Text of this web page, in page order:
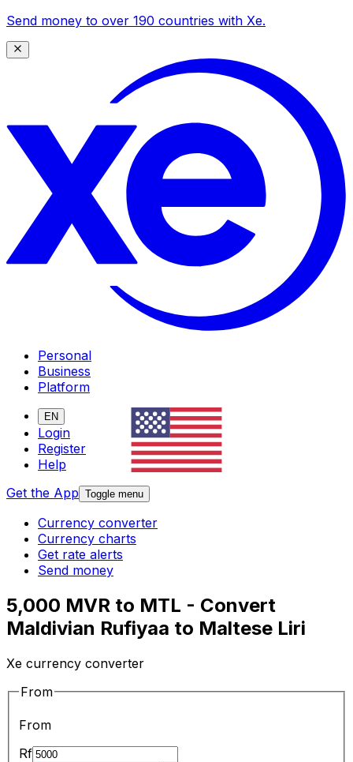
Send money to over 190 countries with Xe.
Personal
Business
Platform
EN
Login
Register
Help
Get the App Toggle menu
Currency converter
Currency charts
Get rate alerts
Send money
5,000 MVR to MTL - Convert
Maldivian Rufiyaa to Maltese Liri
Xe currency converter
From
From
Rf